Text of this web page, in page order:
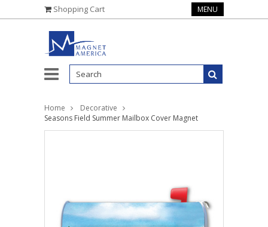
Shopping Cart MENU
Home
Decorative
Seasons Field Summer Mailbox Cover Magnet